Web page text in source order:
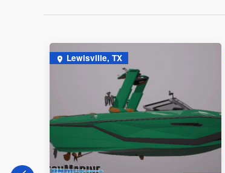
Lewisville, TX